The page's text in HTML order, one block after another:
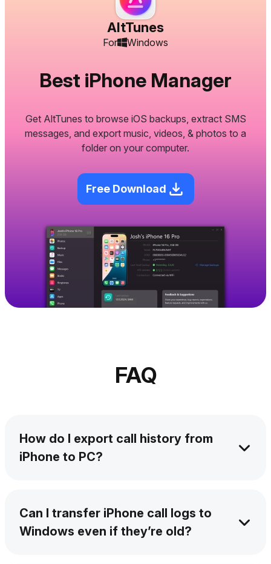
AltTunes
For Windows
Best iPhone Manager
Get AltTunes to browse iOS backups, extract SMS
messages, and export music, videos, & photos to a
folder on your computer.
Free Download
FAQ
How do I export call history from
iPhone to PC?
a CSV file in seconds without iTunes. Copy
iPhone call logs to Windows PC in a few
clicks.
Can I transfer iPhone call logs to
Windows even if they’re old?